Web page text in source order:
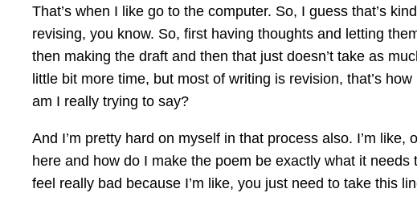
That’s when I like go to the computer. So, I guess that’s
revising, you know. So, first having thoughts and letting
then making the draft and then that just doesn’t take as
little bit more time, but most of writing is revision, that’s
am I really trying to say?
And I’m pretty hard on myself in that process also. I’m
here and how do I make the poem be exactly what it
feel really bad because I’m like, you just need to take this